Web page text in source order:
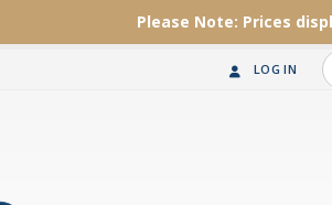
Please Note: Prices
LOG IN